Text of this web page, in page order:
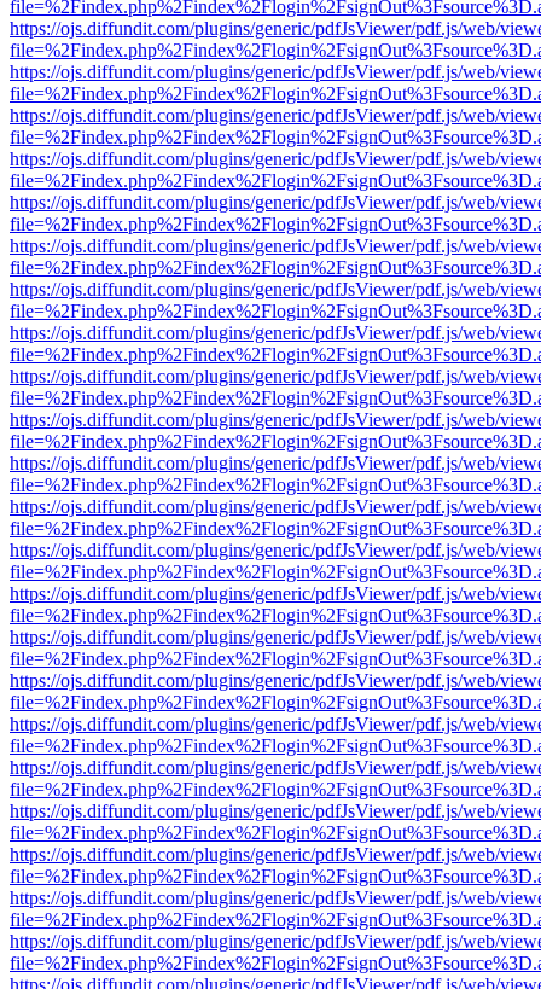
https://ojs.diffundit.com/plugins/generic/pdfJsViewer/pdf.js/web/
https://ojs.diffundit.com/plugins/generic/pdfJsViewer/pdf.js/web/
https://ojs.diffundit.com/plugins/generic/pdfJsViewer/pdf.js/web/
https://ojs.diffundit.com/plugins/generic/pdfJsViewer/pdf.js/web/
https://ojs.diffundit.com/plugins/generic/pdfJsViewer/pdf.js/web/
https://ojs.diffundit.com/plugins/generic/pdfJsViewer/pdf.js/web/
https://ojs.diffundit.com/plugins/generic/pdfJsViewer/pdf.js/web/
https://ojs.diffundit.com/plugins/generic/pdfJsViewer/pdf.js/web/
https://ojs.diffundit.com/plugins/generic/pdfJsViewer/pdf.js/web/
https://ojs.diffundit.com/plugins/generic/pdfJsViewer/pdf.js/web/
https://ojs.diffundit.com/plugins/generic/pdfJsViewer/pdf.js/web/
https://ojs.diffundit.com/plugins/generic/pdfJsViewer/pdf.js/web/
https://ojs.diffundit.com/plugins/generic/pdfJsViewer/pdf.js/web/
https://ojs.diffundit.com/plugins/generic/pdfJsViewer/pdf.js/web/
https://ojs.diffundit.com/plugins/generic/pdfJsViewer/pdf.js/web/
https://ojs.diffundit.com/plugins/generic/pdfJsViewer/pdf.js/web/
https://ojs.diffundit.com/plugins/generic/pdfJsViewer/pdf.js/web/
https://ojs.diffundit.com/plugins/generic/pdfJsViewer/pdf.js/web/
https://ojs.diffundit.com/plugins/generic/pdfJsViewer/pdf.js/web/
https://ojs.diffundit.com/plugins/generic/pdfJsViewer/pdf.js/web/
https://ojs.diffundit.com/plugins/generic/pdfJsViewer/pdf.js/web/
https://ojs.diffundit.com/plugins/generic/pdfJsViewer/pdf.js/web/
https://ojs.diffundit.com/plugins/generic/pdfJsViewer/pdf.js/web/